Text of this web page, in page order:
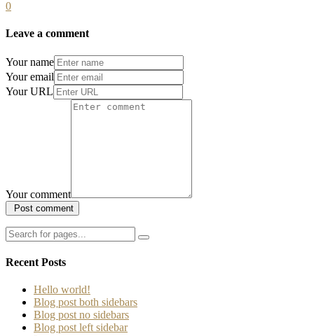
0
Leave a comment
Your name
Your email
Your URL
Your comment
Recent Posts
Hello world!
Blog post both sidebars
Blog post no sidebars
Blog post left sidebar